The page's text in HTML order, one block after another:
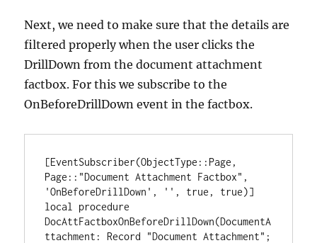
Next, we need to make sure that the details are
filtered properly when the user clicks the
DrillDown from the document attachment
factbox. For this we subscribe to the
OnBeforeDrillDown event in the factbox.
[EventSubscriber(ObjectType::Page,
Page::"Document Attachment Factbox",
'OnBeforeDrillDown', '', true, true)]
local procedure
DocAttFactboxOnBeforeDrillDown(DocumentA
ttachment: Record "Document Attachment";